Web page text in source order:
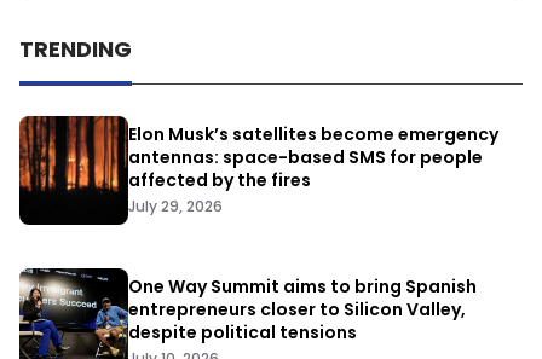
TRENDING
Elon Musk’s satellites become emergency
antennas: space-based SMS for people
affected by the fires
July 29, 2026
One Way Summit aims to bring Spanish
entrepreneurs closer to Silicon Valley,
despite political tensions